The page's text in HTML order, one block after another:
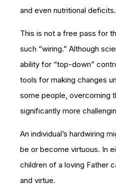
and even nutritional deficits.
This is not a free pass for
such “wiring.” Although
ability for “top-down”
tools for making changes
some people, overcoming
significantly more
An individual’s hardwiring
be or become virtuous. In
children of a loving Father
and virtue.